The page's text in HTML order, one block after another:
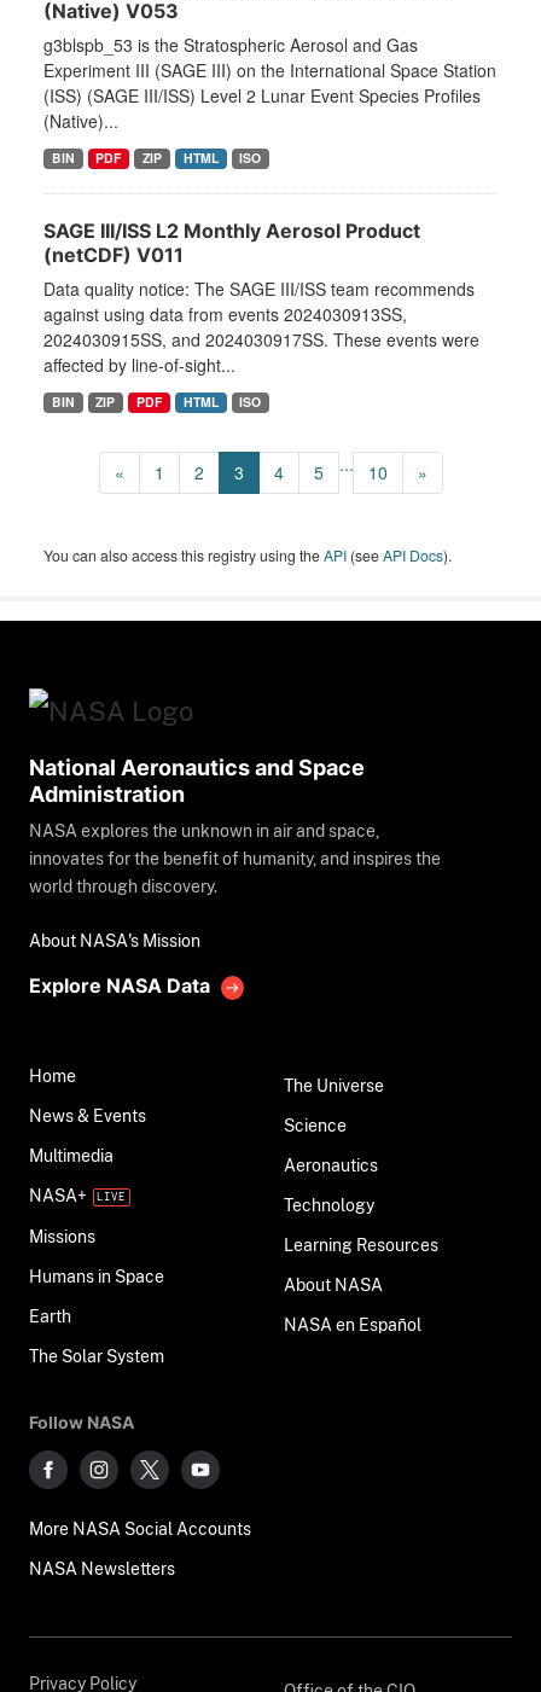
(Native) V053
g3blspb_53 is the Stratospheric Aerosol and Gas
Experiment III (SAGE III) on the International Space Station
(ISS) (SAGE III/ISS) Level 2 Lunar Event Species Profiles
(Native)...
BIN PDF ZIP HTML ISO
SAGE III/ISS L2 Monthly Aerosol Product
(netCDF) V011
Data quality notice: The SAGE III/ISS team recommends
against using data from events 2024030913SS,
2024030915SS, and 2024030917SS. These events were
affected by line-of-sight...
BIN ZIP PDF HTML ISO
« 1 2 3 4 5 ... 10 »
You can also access this registry using theAPI (seeAPI Docs).
National Aeronautics and Space
Administration
NASA explores the unknown in air and space,
innovates for the benefit of humanity, and inspires the
world through discovery.
About NASA's Mission
Explore NASA Data
Home
News & Events
Multimedia
NASA+
Missions
Humans in Space
Earth
The Solar System
The Universe
Science
Aeronautics
Technology
Learning Resources
About NASA
NASA en Español
Follow NASA
More NASA Social Accounts
NASA Newsletters
Privacy Policy